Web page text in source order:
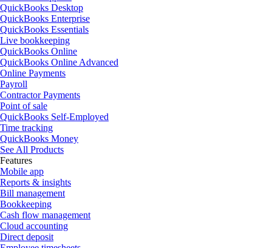
QuickBooks Desktop
QuickBooks Enterprise
QuickBooks Essentials
Live bookkeeping
QuickBooks Online
QuickBooks Online Advanced
Online Payments
Payroll
Contractor Payments
Point of sale
QuickBooks Self-Employed
Time tracking
QuickBooks Money
See All Products
Features
Mobile app
Reports & insights
Bill management
Bookkeeping
Cash flow management
Cloud accounting
Direct deposit